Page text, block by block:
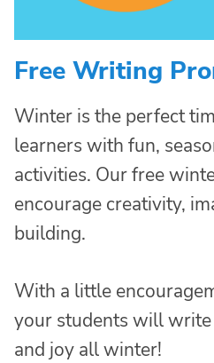
Free Writing
Winter is the perfect
learners with fun,
activities. Our free
encourage creativity,
building.
With a little
your students will
and joy all winter!